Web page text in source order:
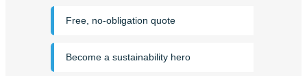
Free, no-obligation quote
Become a sustainability hero